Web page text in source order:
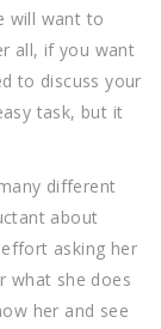
will want to
all, if you want
to discuss your
task, but it
different
about
asking her
what she does
her and see